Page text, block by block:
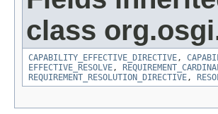
class
CAPABILITY_EFFECTIVE_DIRECTIVE,
EFFECTIVE_RESOLVE,
REQUIREMENT_RESOLUTION_DIRECTIVE,